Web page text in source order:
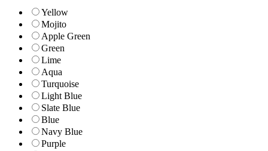
Yellow
Mojito
Apple Green
Green
Lime
Aqua
Turquoise
Light Blue
Slate Blue
Blue
Navy Blue
Purple